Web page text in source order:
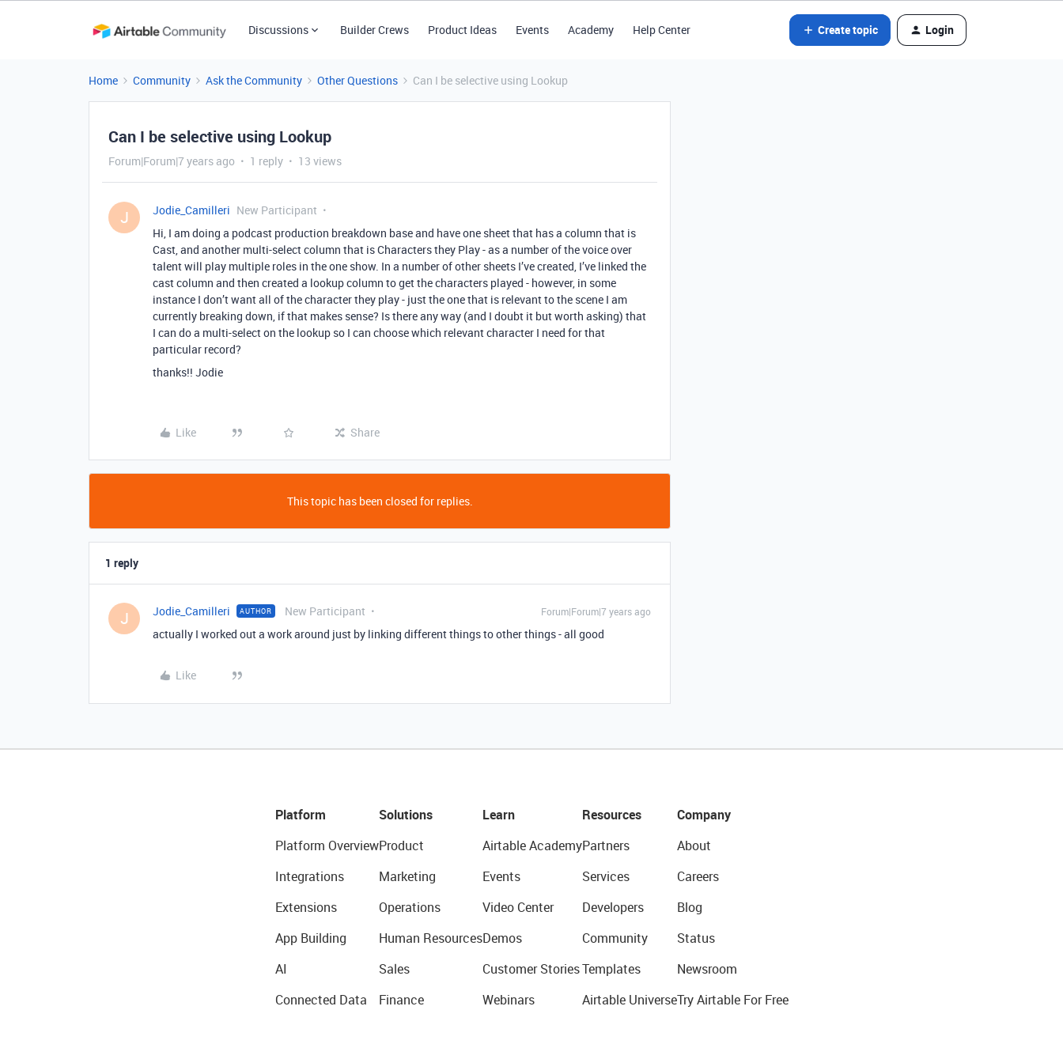
Discussions Builder Crews Product Ideas Events Academy Help Center Create topic Login
Home Community Ask the Community Other Questions Can I be selective using Lookup
Can I be selective using Lookup
Forum|Forum|7 years ago 1 reply 13 views
J Jodie_Camilleri New Participant
Hi, I am doing a podcast production breakdown base and have one sheet that has a column that is
Cast, and another multi-select column that is Characters they Play - as a number of the voice over
talent will play multiple roles in the one show. In a number of other sheets I’ve created, I’ve linked the
cast column and then created a lookup column to get the characters played - however, in some
instance I don’t want all of the character they play - just the one that is relevant to the scene I am
currently breaking down, if that makes sense? Is there any way (and I doubt it but worth asking) that
I can do a multi-select on the lookup so I can choose which relevant character I need for that
particular record?
thanks!! Jodie
Like Share
This topic has been closed for replies.
1 reply
J Jodie_Camilleri AUTHOR New Participant Forum|Forum|7 years ago
actually I worked out a work around just by linking different things to other things - all good
Like
Platform
Platform Overview
Integrations
Extensions
App Building
AI
Connected Data
Solutions
Product
Marketing
Operations
Human Resources
Sales
Finance
Learn
Airtable Academy
Events
Video Center
Demos
Customer Stories
Webinars
Resources
Partners
Services
Developers
Community
Templates
Airtable Universe
Company
About
Careers
Blog
Status
Newsroom
Try Airtable For Free